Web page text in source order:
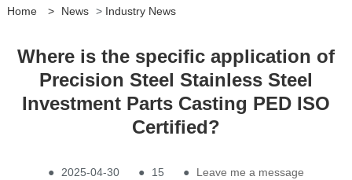
Home > News > Industry News
Where is the specific application of
Precision Steel Stainless Steel
Investment Parts Casting PED ISO
Certified?
● 2025-04-30 ● 15 ●
Leave me a message